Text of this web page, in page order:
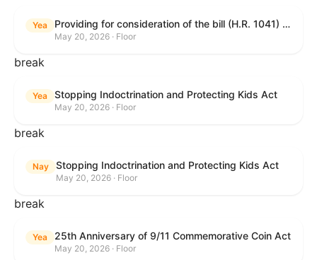
Yea Providing for consideration of the bill (H.R. 1041) to amend title 38, United States Code, to prohibit the Secretary of Veterans Affairs from transmitting certain information to the Department of Justice for use by the national instant criminal background check system; providing for consideration of the bill (H.R. 6047) to amend title 38, United States Code, to direct the Secretary of Veterans Affairs to increase the dollar amounts for the payment of certain disability compensation and dependency and indemnity compensation under the laws administered by the Secretary; providing for consideration of the bill (H.R. 1329) to permit the Smithsonian American Women’s History Museum to be located within the Reserve of the National Mall, and for other purposes; and waiving a requirement of clause 6(a) of rule XIII with respect to consideration of certain resolutions reported from the Committee on Rules.
May 20, 2026 · Floor
break
Yea Stopping Indoctrination and Protecting Kids Act
May 20, 2026 · Floor
break
Nay Stopping Indoctrination and Protecting Kids Act
May 20, 2026 · Floor
break
Yea 25th Anniversary of 9/11 Commemorative Coin Act
May 20, 2026 · Floor